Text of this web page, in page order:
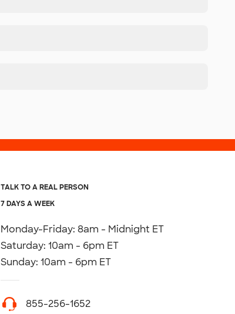
TALK TO A REAL PERSON
7 DAYS A WEEK
Monday-Friday: 8am - Midnight ET
Saturday: 10am - 6pm ET
Sunday: 10am - 6pm ET
855-256-1652